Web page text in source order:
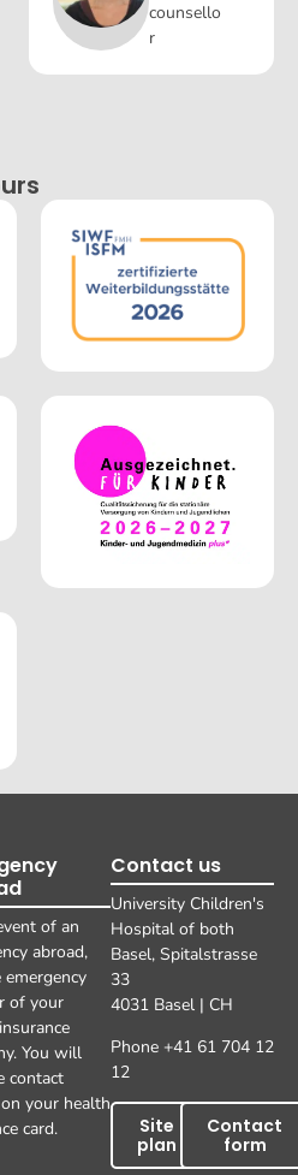
counsello
r
of an
abroad,
of your
You will
contact
your health
card.
Contact us
University Children's
Hospital of both
Basel, Spitalstrasse
33
4031 Basel | CH
Phone +41 61 704 12
12
Site
plan
Contact
form